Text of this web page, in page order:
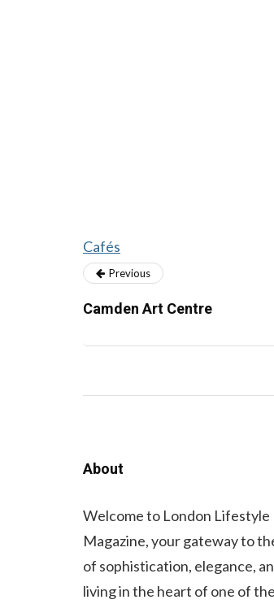
Cafés
Previous
Camden Art Centre
About
Welcome to London Lifestyle
Magazine, your gateway to
of sophistication, elegance,
living in the heart of one of